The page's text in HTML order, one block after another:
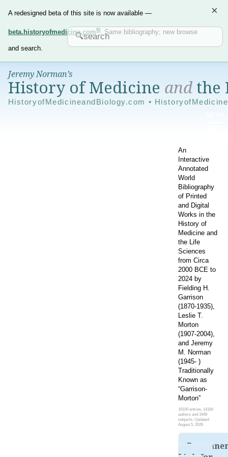
A redesigned beta of this site is now available —
beta.historyofmedicine.com . Same bibliography; new browse
and search.
×
Jeremy Norman’s
History of Medicine andthe
HistoryofMedicineandBiology.com •
An
Interactive
Annotated
World
Bibliography
of Printed
and Digital
Works in the
History of
Medicine and
the Life
Sciences
from Circa
2000 BCE to
2024 by
Fielding H.
Garrison
(1870-1935),
Leslie T.
Morton
(1907-2004),
and Jeremy
M. Norman
(1945- )
Traditionally
Known as
“Garrison-
Morton”
16100 entries, 14184
authors and 1949
subjects. Updated:
August 5, 2026